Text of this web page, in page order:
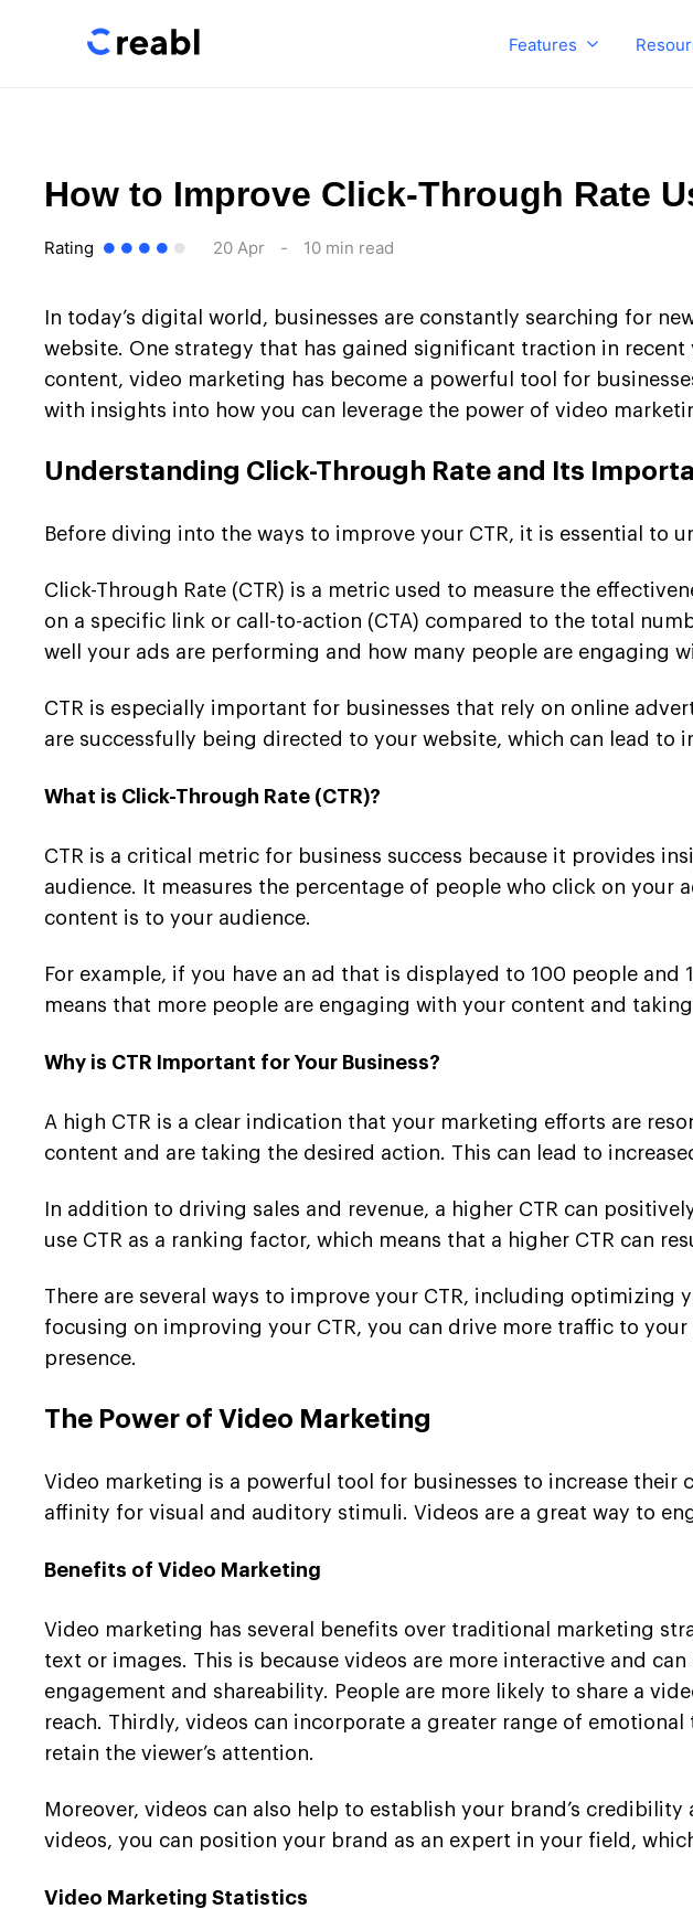
Features
How to Improve Click-Through Rate
Rating 20 Apr - 10 min read
In today’s digital world, businesses are constantly searching for
website. One strategy that has gained significant traction in
content, video marketing has become a powerful tool for
with insights into how you can leverage the power of video
Understanding Click-Through Rate and Its
Before diving into the ways to improve your CTR, it is essential to
Click-Through Rate (CTR) is a metric used to measure the
on a specific link or call-to-action (CTA) compared to the total
well your ads are performing and how many people are engaging
CTR is especially important for businesses that rely on online
are successfully being directed to your website, which can lead to
What is Click-Through Rate (CTR)?
CTR is a critical metric for business success because it provides
audience. It measures the percentage of people who click on your
content is to your audience.
For example, if you have an ad that is displayed to 100 people
means that more people are engaging with your content and
Why is CTR Important for Your Business?
A high CTR is a clear indication that your marketing efforts are
content and are taking the desired action. This can lead to
In addition to driving sales and revenue, a higher CTR can
use CTR as a ranking factor, which means that a higher CTR can
There are several ways to improve your CTR, including
focusing on improving your CTR, you can drive more traffic to
presence.
The Power of Video Marketing
Video marketing is a powerful tool for businesses to increase their
affinity for visual and auditory stimuli. Videos are a great way to
Benefits of Video Marketing
Video marketing has several benefits over traditional marketing
text or images. This is because videos are more interactive and
engagement and shareability. People are more likely to share a
reach. Thirdly, videos can incorporate a greater range of
retain the viewer’s attention.
Moreover, videos can also help to establish your brand’s
videos, you can position your brand as an expert in your field,
Video Marketing Statistics